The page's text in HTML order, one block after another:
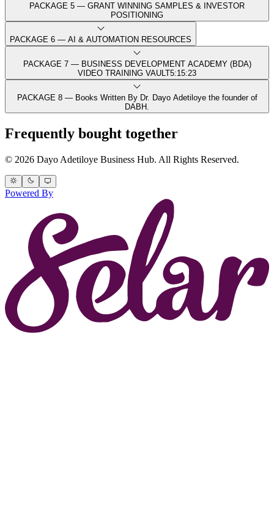
PACKAGE 5 — GRANT WINNING SAMPLES & INVESTOR
POSITIONING
PACKAGE 6 — AI & AUTOMATION RESOURCES
PACKAGE 7 — BUSINESS DEVELOPMENT ACADEMY (BDA)
VIDEO TRAINING VAULT5:15:23
PACKAGE 8 — Books Written By Dr. Dayo Adetiloye the founder of
DABH.
Frequently bought together
© 2026 Dayo Adetiloye Business Hub. All Rights Reserved.
Powered By